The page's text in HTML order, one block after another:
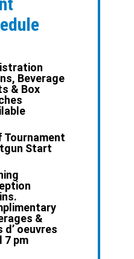
Beverage
& Box
Tournament
Start
&
d’ oeuvres
7 pm